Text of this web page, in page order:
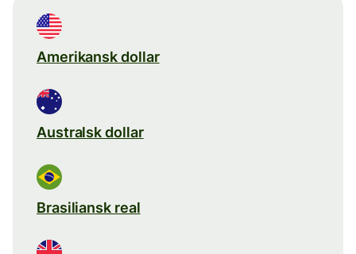
Amerikansk dollar
Australsk dollar
Brasiliansk real